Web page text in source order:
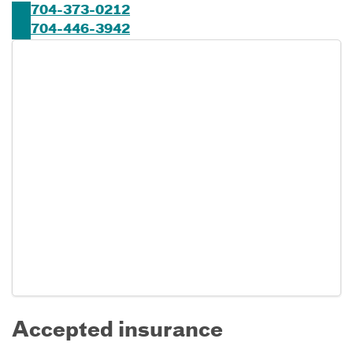
704-373-0212
704-446-3942
Accepted insurance